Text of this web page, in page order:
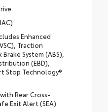
Enhanced
Traction
System (ABS),
(EBD),
Stop Technology®
Rear Cross-
Exit Alert (SEA)